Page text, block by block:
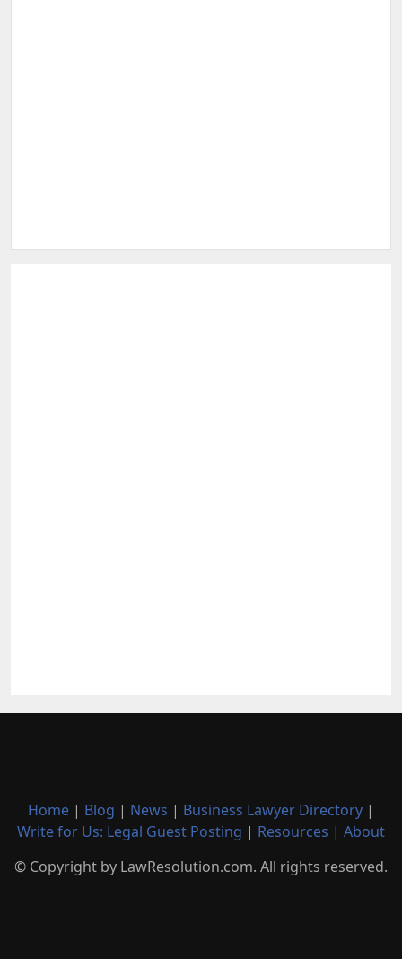
Home | Blog | News | Business Lawyer Directory |
Write for Us: Legal Guest Posting | Resources | About
© Copyright by LawResolution.com. All rights reserved.